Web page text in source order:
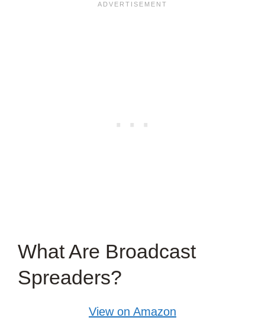
What Are Broadcast
Spreaders?
View on Amazon